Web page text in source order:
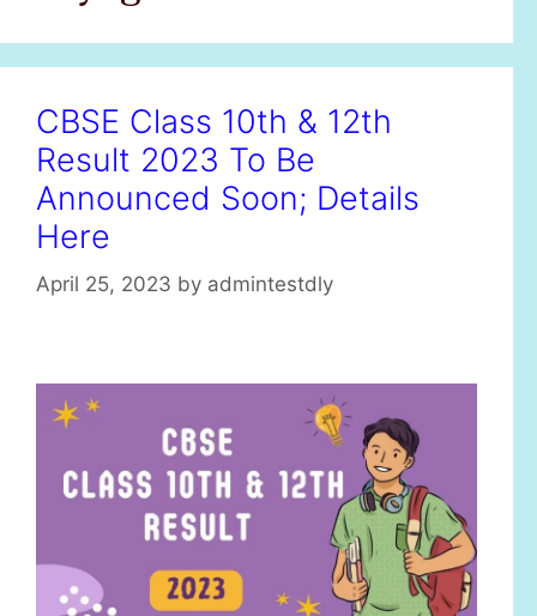
CBSE Class 10th & 12th
Result 2023 To Be
Announced Soon; Details
Here
April 25, 2023 by admintestdly